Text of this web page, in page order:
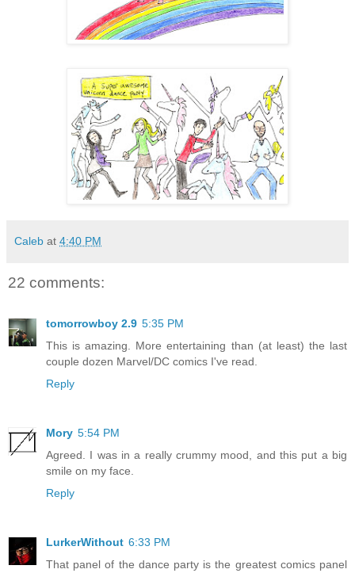
Caleb at 4:40 PM
22 comments:
tomorrowboy 2.9 5:35 PM
This is amazing. More entertaining than (at least) the last
couple dozen Marvel/DC comics I've read.
Reply
Mory 5:54 PM
Agreed. I was in a really crummy mood, and this put a big
smile on my face.
Reply
LurkerWithout 6:33 PM
That panel of the dance party is the greatest comics panel